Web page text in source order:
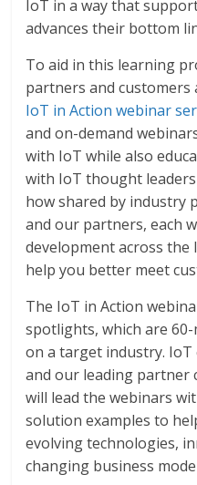
IoT in a way that
advances their bottom
To aid in this learning
partners and customers
IoT in Action webinar
and on-demand
with IoT while also
with IoT thought
how shared by industry
and our partners, each
development across the
help you better meet
The IoT in Action
spotlights, which are
on a target industry.
and our leading partner
will lead the webinars
solution examples to
evolving technologies,
changing business